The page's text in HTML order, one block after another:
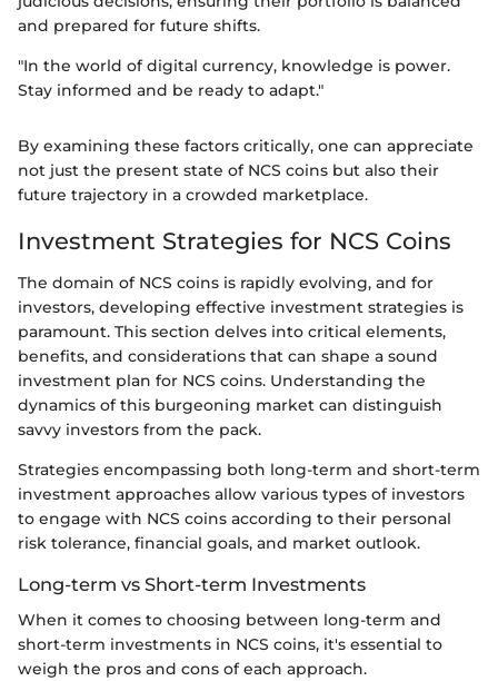
and prepared for future shifts.
"In the world of digital currency, knowledge is power.
Stay informed and be ready to adapt."
By examining these factors critically, one can appreciate
not just the present state of NCS coins but also their
future trajectory in a crowded marketplace.
Investment Strategies for NCS Coins
The domain of NCS coins is rapidly evolving, and for
investors, developing effective investment strategies is
paramount. This section delves into critical elements,
benefits, and considerations that can shape a sound
investment plan for NCS coins. Understanding the
dynamics of this burgeoning market can distinguish
savvy investors from the pack.
Strategies encompassing both long-term and short-term
investment approaches allow various types of investors
to engage with NCS coins according to their personal
risk tolerance, financial goals, and market outlook.
Long-term vs Short-term Investments
When it comes to choosing between long-term and
short-term investments in NCS coins, it's essential to
weigh the pros and cons of each approach.